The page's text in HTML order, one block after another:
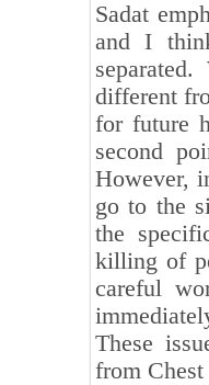
Sadat
and I
different
for future
second
However,
go to the
the
killing of
careful
These
from